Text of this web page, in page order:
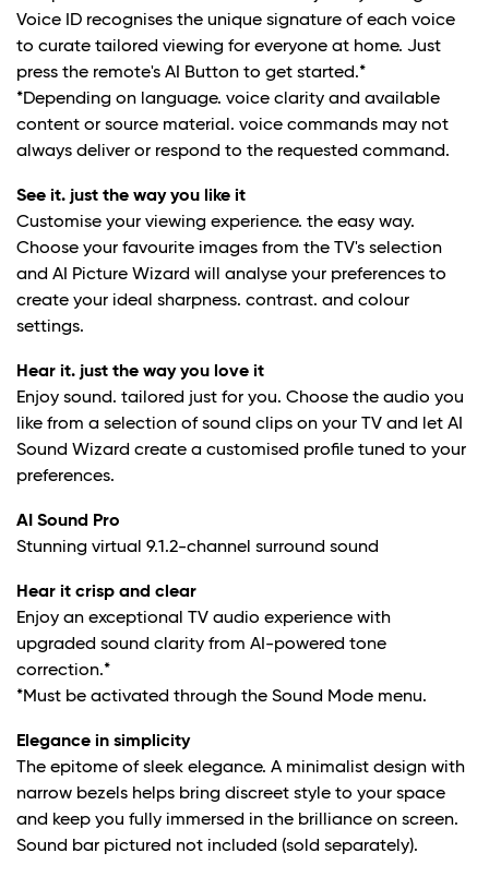
Voice ID recognises the unique signature of each voice
to curate tailored viewing for everyone at home. Just
press the remote's AI Button to get started.*
*Depending on language. voice clarity and available
content or source material. voice commands may not
always deliver or respond to the requested command.
See it. just the way you like it
Customise your viewing experience. the easy way.
Choose your favourite images from the TV's selection
and AI Picture Wizard will analyse your preferences to
create your ideal sharpness. contrast. and colour
settings.
Hear it. just the way you love it
Enjoy sound. tailored just for you. Choose the audio you
like from a selection of sound clips on your TV and let AI
Sound Wizard create a customised profile tuned to your
preferences.
AI Sound Pro
Stunning virtual 9.1.2-channel surround sound
Hear it crisp and clear
Enjoy an exceptional TV audio experience with
upgraded sound clarity from AI-powered tone
correction.*
*Must be activated through the Sound Mode menu.
Elegance in simplicity
The epitome of sleek elegance. A minimalist design with
narrow bezels helps bring discreet style to your space
and keep you fully immersed in the brilliance on screen.
Sound bar pictured not included (sold separately).